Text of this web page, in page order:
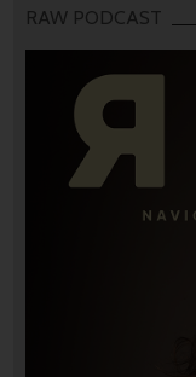
RAW PODCAST